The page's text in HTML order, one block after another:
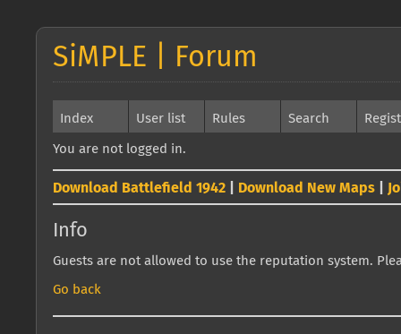
SiMPLE | Forum
Index User list Rules Search
You are not logged in.
Download Battlefield 1942 Download New Maps
Info
Guests are not allowed to use the reputation system.
Go back